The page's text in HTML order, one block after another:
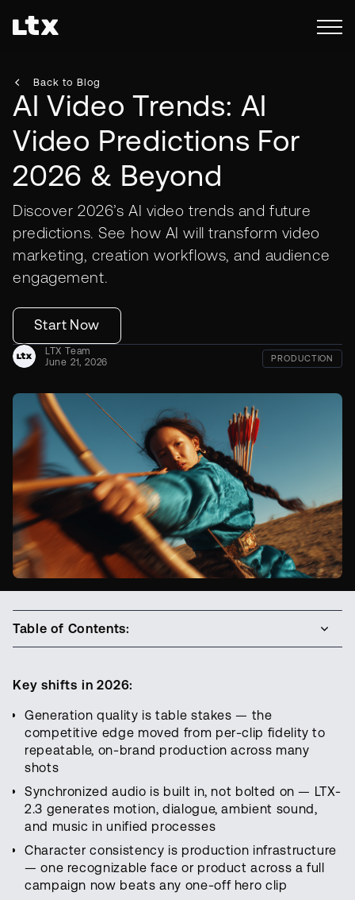
Back to Blog
AI Video Trends: AI
Video Predictions For
2026 & Beyond
Discover 2026’s AI video trends and future
predictions. See how AI will transform video
marketing, creation workflows, and audience
engagement.
Start Now
LTX Team
June 21, 2026
PRODUCTION
Key shifts in 2026:
Generation quality is table stakes — the
competitive edge moved from per-clip fidelity to
repeatable, on-brand production across many
shots
Synchronized audio is built in, not bolted on — LTX-
2.3 generates motion, dialogue, ambient sound,
and music in unified processes
Character consistency is production infrastructure
— one recognizable face or product across a full
campaign now beats any one-off hero clip
Table of Contents: